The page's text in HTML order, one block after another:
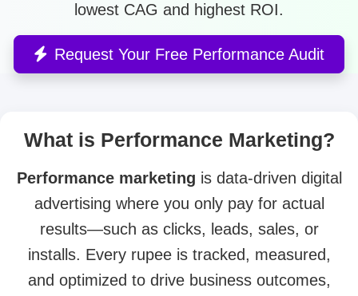
lowest CAG and highest ROI.
Request Your Free Performance Audit
What is Performance Marketing?
Performance marketing is data-driven digital
advertising where you only pay for actual
results—such as clicks, leads, sales, or
installs. Every rupee is tracked, measured,
and optimized to drive business outcomes,